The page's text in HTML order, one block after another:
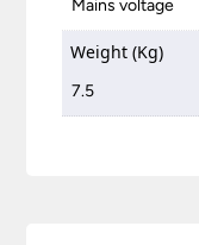
Mains voltage
Weight (Kg)
7.5